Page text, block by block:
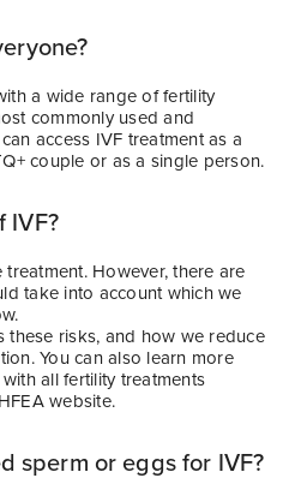
a wide range of fertility
commonly used and
access IVF treatment as a
couple or as a single person.
IVF?
However, there are
take into account which we
these risks, and how we reduce
You can also learn more
all fertility treatments
website.
sperm or eggs for IVF?